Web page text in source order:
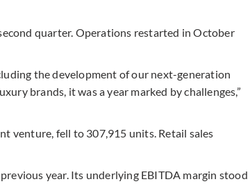
quarter. Operations restarted in October
the development of our next-generation
brands, it was a year marked by challenges,”
venture, fell to 307,915 units. Retail sales
year. Its underlying EBITDA margin stood